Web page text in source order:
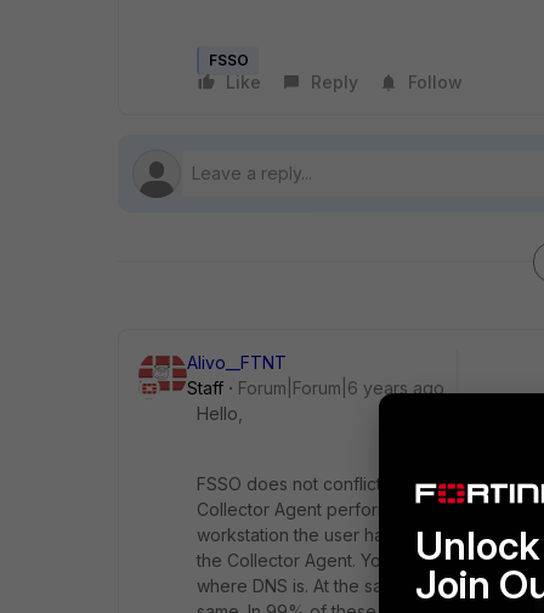
FSSO
Like Reply Follow
Alivo__FTNT
Staff
Forum|Forum|6 years ago
Hello,
FSSO does not conflict. FSSO Collector
Collector Agent performs DNS check
workstation the user have logged on from.
the Collector Agent. You can do simple
where DNS is. At the same time check
Join